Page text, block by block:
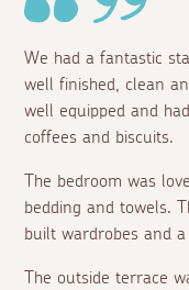
We had a fantastic
well finished, clean
well equipped and
coffees and biscuits.
The bedroom was
bedding and towels.
built wardrobes and
The outside terrace